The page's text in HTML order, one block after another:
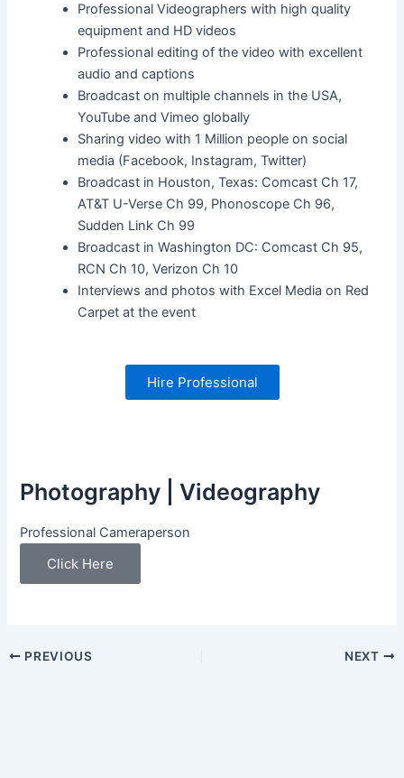
Professional Videographers with high quality
equipment and HD videos
Professional editing of the video with excellent
audio and captions
Broadcast on multiple channels in the USA,
YouTube and Vimeo globally
Sharing video with 1 Million people on social
media (Facebook, Instagram, Twitter)
Broadcast in Houston, Texas: Comcast Ch 17,
AT&T U-Verse Ch 99, Phonoscope Ch 96,
Sudden Link Ch 99
Broadcast in Washington DC: Comcast Ch 95,
RCN Ch 10, Verizon Ch 10
Interviews and photos with Excel Media on Red
Carpet at the event
Hire Professional
Photography | Videography
Professional Cameraperson
Click Here
PREVIOUS NEXT